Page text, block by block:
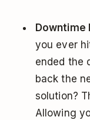
Downtime
you ever
ended the
back the
solution?
Allowing